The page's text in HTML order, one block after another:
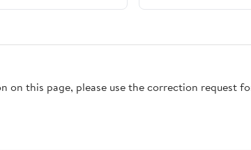
this page, please use the correction request